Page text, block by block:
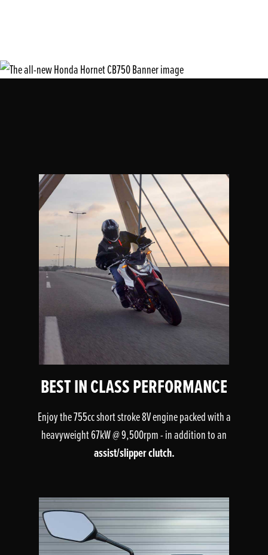
BEST IN CLASS PERFORMANCE
Enjoy the 755cc short stroke 8V engine packed with a
heavyweight 67kW @ 9,500rpm - in addition to an
assist/slipper clutch.